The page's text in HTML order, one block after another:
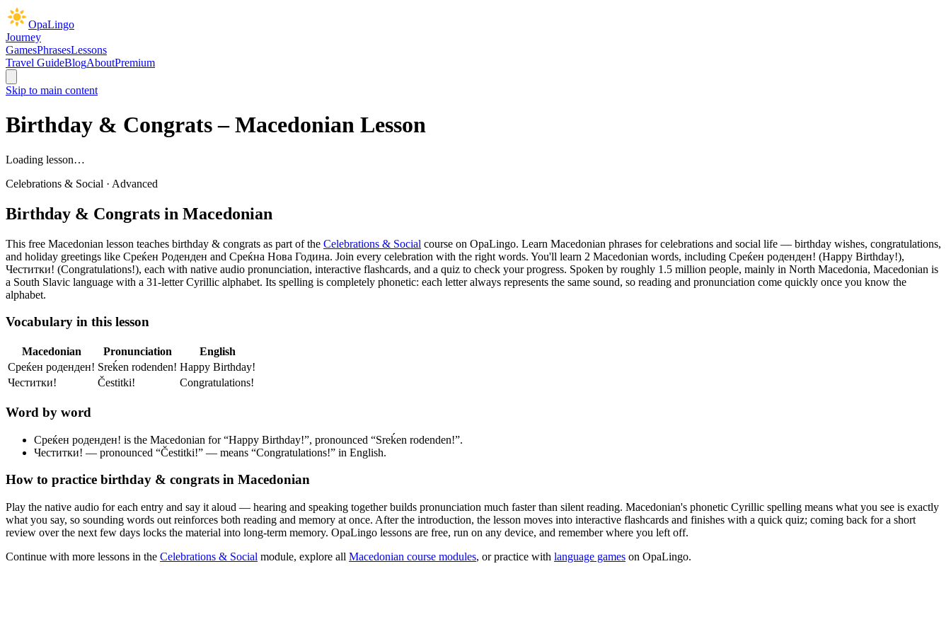
OpaLingo
Journey
GamesPhrasesLessons
Travel GuideBlogAboutPremium
Skip to main content
Birthday & Congrats– Macedonian Lesson
Loading lesson…
Celebrations & Social · Advanced
Birthday & Congrats in Macedonian
This free Macedonian lesson teaches birthday & congrats as part of the Celebrations & Social course on OpaLingo. Learn Macedonian phrases for celebrations and social life — birthday wishes, congratulations,
and holiday greetings like Среќен Роденден and Среќна Нова Година. Join every celebration with the right words. You'll learn 2 Macedonian words, including Среќен роденден! (Happy Birthday!),
Честитки! (Congratulations!), each with native audio pronunciation, interactive flashcards, and a quiz to check your progress. Spoken by roughly 1.5 million people, mainly in North Macedonia, Macedonian is
a South Slavic language with a 31-letter Cyrillic alphabet. Its spelling is completely phonetic: each letter always represents the same sound, so reading and pronunciation come quickly once you know the
alphabet.
Vocabulary in this lesson
Macedonian Pronunciation
English
Среќен роденден! Srеḱen rodenden! Happy Birthday!
Честитки!
Čestitki! Congratulations!
Word by word
Среќен роденден! is the Macedonian for “Happy Birthday!”, pronounced “Srеḱen rodenden!”.
Честитки! — pronounced “Čestitki!” — means “Congratulations!” in English.
How to practice birthday & congrats in Macedonian
Play the native audio for each entry and say it aloud — hearing and speaking together builds pronunciation much faster than silent reading. Macedonian's phonetic Cyrillic spelling means what you see is exactly
what you say, so sounding words out reinforces both reading and memory at once. After the introduction, the lesson moves into interactive flashcards and finishes with a quick quiz; coming back for a short
review over the next few days locks the material into long-term memory. OpaLingo lessons are free, run on any device, and remember where you left off.
Continue with more lessons in the Celebrations & Social module, explore all Macedonian course modules, or practice with language games on OpaLingo.